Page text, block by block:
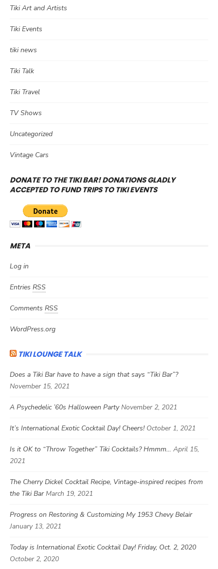
Tiki Art and Artists
Tiki Events
tiki news
Tiki Talk
Tiki Travel
TV Shows
Uncategorized
Vintage Cars
DONATE TO THE TIKI BAR! DONATIONS GLADLY
ACCEPTED TO FUND TRIPS TO TIKI EVENTS
META
Log in
Entries RSS
Comments RSS
WordPress.org
TIKI LOUNGE TALK
Does a Tiki Bar have to have a sign that says “Tiki Bar”?
November 15, 2021
A Psychedelic ’60s Halloween Party November 2, 2021
It’s International Exotic Cocktail Day! Cheers! October 1, 2021
Is it OK to “Throw Together” Tiki Cocktails? Hmmm… April 15,
2021
The Cherry Dickel Cocktail Recipe, Vintage-inspired recipes from
the Tiki Bar March 19, 2021
Progress on Restoring & Customizing My 1953 Chevy Belair
January 13, 2021
Today is International Exotic Cocktail Day! Friday, Oct. 2, 2020
October 2, 2020